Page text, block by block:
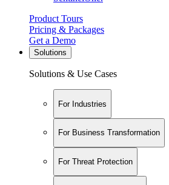
Product Tours
Pricing & Packages
Get a Demo
Solutions
Solutions & Use Cases
For Industries
For Business Transformation
For Threat Protection